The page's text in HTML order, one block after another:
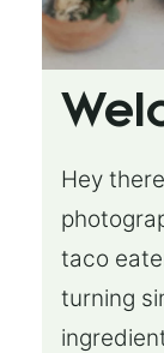
Hey
taco
turning